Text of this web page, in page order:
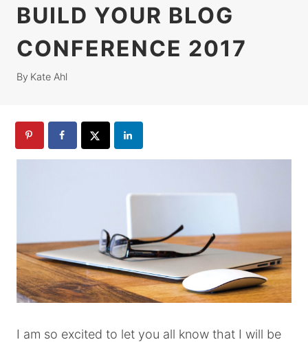
BUILD YOUR BLOG
CONFERENCE 2017
By Kate Ahl
I am so excited to let you all know that I will be